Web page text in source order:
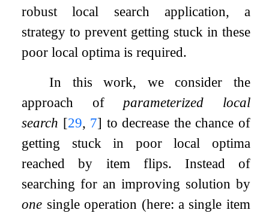
robust local search application, a
strategy to prevent getting stuck in these
poor local optima is required.
In this work, we consider the
approach of parameterized local
search [29, 7] to decrease the chance of
getting stuck in poor local optima
reached by item flips. Instead of
searching for an improving solution by
one single operation (here: a single item